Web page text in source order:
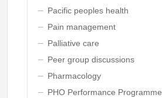
Pacific peoples health
Pain management
Palliative care
Peer group discussions
Pharmacology
PHO Performance Programme